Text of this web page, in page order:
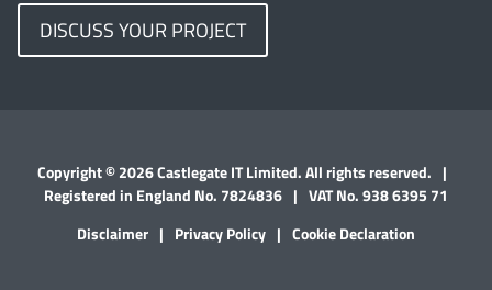
DISCUSS YOUR PROJECT
Copyright © 2026 Castlegate IT Limited. All rights reserved. |
Registered in England No. 7824836 | VAT No. 938 6395 71
Disclaimer | Privacy Policy | Cookie Declaration